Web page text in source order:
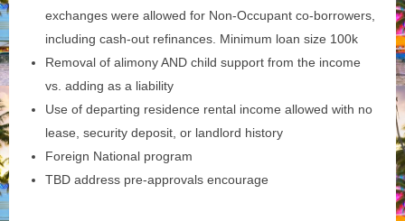
exchanges were allowed for Non-Occupant co-borrowers,
including cash-out refinances. Minimum loan size 100k
Removal of alimony AND child support from the income
vs. adding as a liability
Use of departing residence rental income allowed with no
lease, security deposit, or landlord history
Foreign National program
TBD address pre-approvals encourage